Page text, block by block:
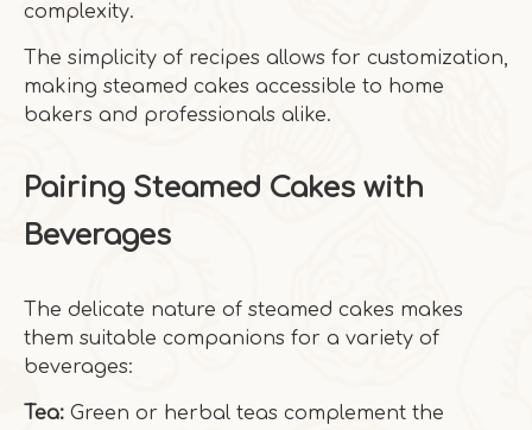
complexity.
The simplicity of recipes allows for customization,
making steamed cakes accessible to home
bakers and professionals alike.
Pairing Steamed Cakes with
Beverages
The delicate nature of steamed cakes makes
them suitable companions for a variety of
beverages:
Tea: Green or herbal teas complement the